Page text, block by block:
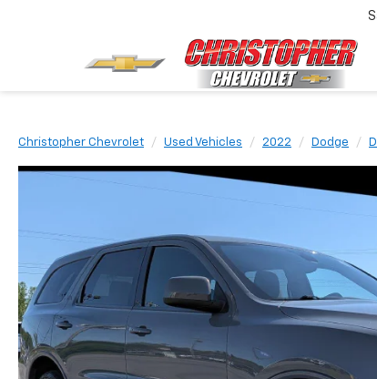
Christopher Chevrolet Used Vehicles 2022 Dodge